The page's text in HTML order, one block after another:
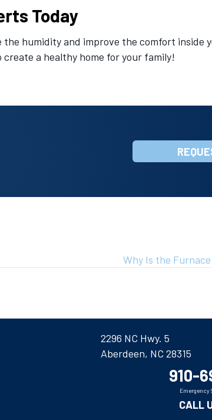
Today
humidity and improve the comfort inside
create a healthy home for your family!
Why Is the
2296 NC Hwy. 5
Aberdeen, NC 28315
910-
Emergency
CALL